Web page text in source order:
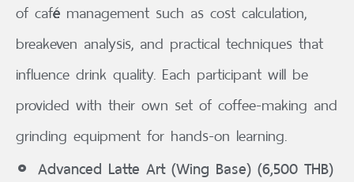
of café management such as cost calculation,
breakeven analysis, and practical techniques that
influence drink quality. Each participant will be
provided with their own set of coffee-making and
grinding equipment for hands-on learning.
Advanced Latte Art (Wing Base) (6,500 THB)